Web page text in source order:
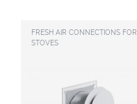
FRESH AIR CONNECTIONS FOR
STOVES